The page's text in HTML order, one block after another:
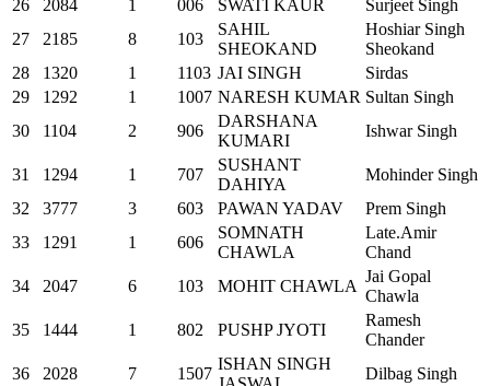
26
2084 1 006 SWATI KAUR
Surjeet Singh
27
2185 8 103
SAHIL
SHEOKAND
Hoshiar Singh
Sheokand
28
1320 1 1103 JAI SINGH
Sirdas
29
1292 1 1007 NARESH KUMAR Sultan Singh
30
1104 2 906
DARSHANA
KUMARI
Ishwar Singh
31 1294 1 707
SUSHANT
DAHIYA
Mohinder Singh
32
3777 3 603 PAWAN YADAV
Prem Singh
33
1291 1 606
SOMNATH
CHAWLA
Late.Amir
Chand
34
2047 6 103 MOHIT CHAWLA
Jai Gopal
Chawla
35
1444 1 802 PUSHP JYOTI
Ramesh
Chander
36
2028 7 1507
ISHAN SINGH
Dilbag Singh